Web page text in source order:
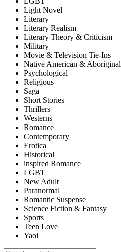
Light Novel
Literary
Literary Realism
Literary Theory & Criticism
Military
Movie & Television Tie-Ins
Native American & Aboriginal
Psychological
Religious
Saga
Short Stories
Thrillers
Westerns
Romance
Contemporary
Erotica
Historical
inspired Romance
LGBT
New Adult
Paranormal
Romantic Suspense
Science Fiction & Fantasy
Sports
Teen Love
Yaoi